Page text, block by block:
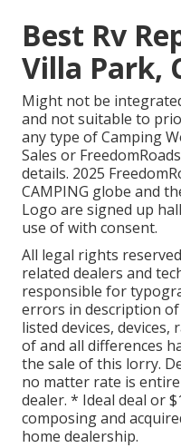
Best Rv
Villa Park,
Might not be
and not suitable to
any type of Camping
Sales or
details. 2025
CAMPING globe and
Logo are signed up
use of with consent.
All legal rights
related dealers and
responsible for
errors in description
listed devices,
of and all differences
the sale of this lorry.
no matter rate is
dealer. * Ideal deal or
composing and
home dealership.